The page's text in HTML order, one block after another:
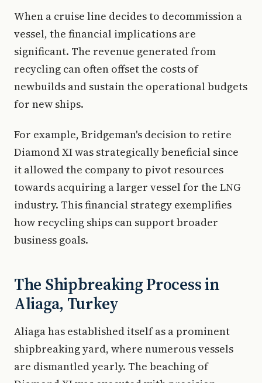
When a cruise line decides to decommission a
vessel, the financial implications are
significant. The revenue generated from
recycling can often offset the costs of
newbuilds and sustain the operational budgets
for new ships.
For example, Bridgeman's decision to retire
Diamond XI was strategically beneficial since
it allowed the company to pivot resources
towards acquiring a larger vessel for the LNG
industry. This financial strategy exemplifies
how recycling ships can support broader
business goals.
The Shipbreaking Process in
Aliaga, Turkey
Aliaga has established itself as a prominent
shipbreaking yard, where numerous vessels
are dismantled yearly. The beaching of